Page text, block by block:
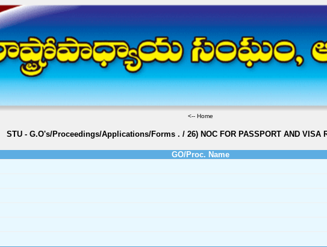
<-- Home
STU - G.O's/Proceedings/Applications/Forms . / 26) NOC FOR PASSPORT AND VISA
GO/Proc. Name